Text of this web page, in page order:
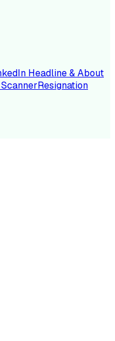
Headline & About
Resignation